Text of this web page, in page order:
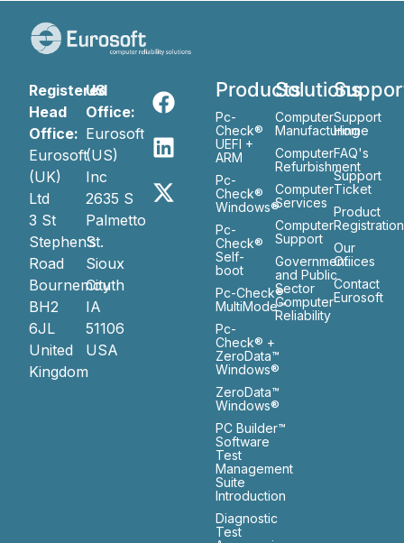
Registered
Head
Office:
Eurosoft
(UK)
Ltd
3 St
Stephen’s
Road
Bournemouth
BH2
6JL
United
Kingdom
US
Office:
Eurosoft
(US)
Inc
2635 S
Palmetto
St.
Sioux
City
IA
51106
USA
Products
Pc-
Check®
UEFI +
ARM
Pc-
Check®
Windows®
Pc-
Check®
Self-
boot
Pc-Check®
MultiMode™
Pc-
Check® +
ZeroData™
Windows®
ZeroData™
Windows®
PC Builder™
Software
Test
Management
Suite
Introduction
Diagnostic
Test
Solutions
Computer
Manufacturing
Computer
Refurbishment
Computer
Services
Computer
Support
Government
and Public
Sector
Computer
Reliability
Support
Home
FAQ's
Support
Ticket
Product
Registration
Our
Ofiices
Contact
Eurosoft